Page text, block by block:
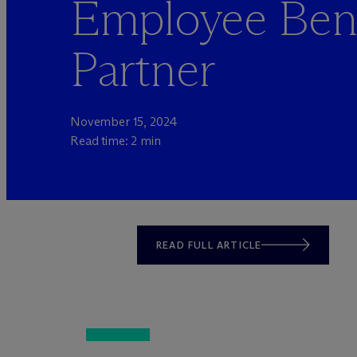
Employee
Partner
November 15, 2024
Read time: 2 min
READ FULL ARTICLE